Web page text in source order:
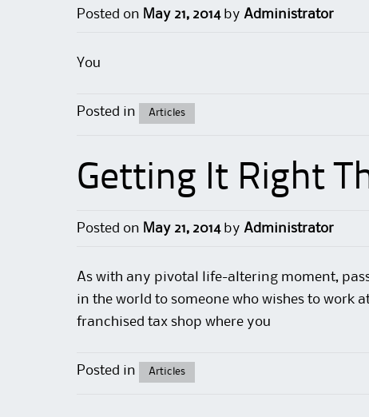
Posted on May 21, 2014by Administrator
You
Posted in Articles
Getting It Right
Posted on May 21, 2014by Administrator
As with any pivotal life-altering moment,
in the world to someone who wishes to work
franchised tax shop where you
Posted in Articles